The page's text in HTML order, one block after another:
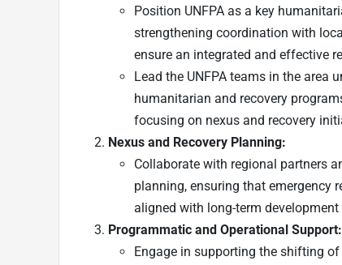
Position UNFPA as a key
strengthening coordination with
ensure an integrated and effective
Lead the UNFPA teams in the area
humanitarian and recovery
focusing on nexus and recovery
Nexus and Recovery Planning:
Collaborate with regional partners
planning, ensuring that emergency
aligned with long-term development
Programmatic and Operational Support:
Engage in supporting the shifting